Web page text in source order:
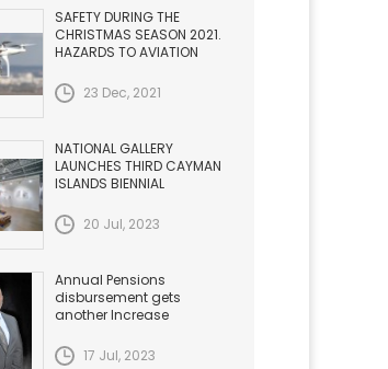
SAFETY DURING THE
CHRISTMAS SEASON 2021.
HAZARDS TO AVIATION
23 Dec, 2021
NATIONAL GALLERY
LAUNCHES THIRD CAYMAN
ISLANDS BIENNIAL
20 Jul, 2023
Annual Pensions
disbursement gets
another Increase
17 Jul, 2023